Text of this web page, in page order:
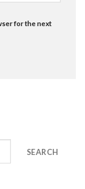
for the next
SEARCH